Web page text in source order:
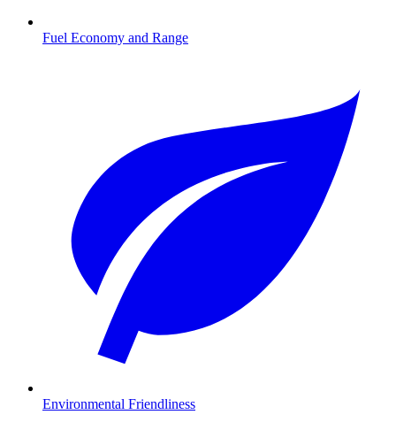
Fuel Economy and Range
Environmental Friendliness